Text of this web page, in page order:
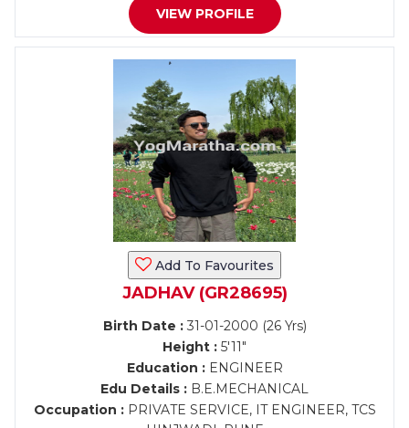
VIEW PROFILE
Add To Favourites
JADHAV (GR28695)
Birth Date :31-01-2000 (26 Yrs)
Height : 5'11"
Education :ENGINEER
Edu Details : B.E.MECHANICAL
Occupation :PRIVATE SERVICE, IT ENGINEER, TCS